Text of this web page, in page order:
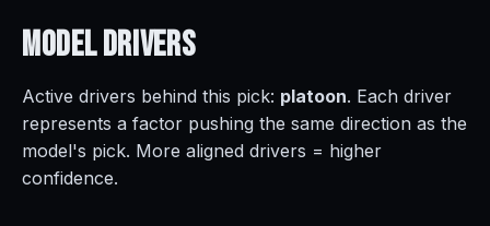
ModelDrivers
Active drivers behind this pick: platoon. Each driver
represents a factor pushing the same direction as the
model's pick. More aligned drivers = higher
confidence.